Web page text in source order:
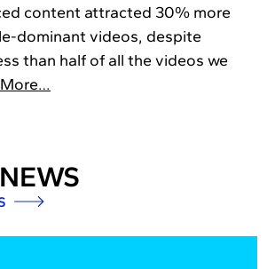
content attracted 30% more
dominant videos, despite
than half of all the videos we